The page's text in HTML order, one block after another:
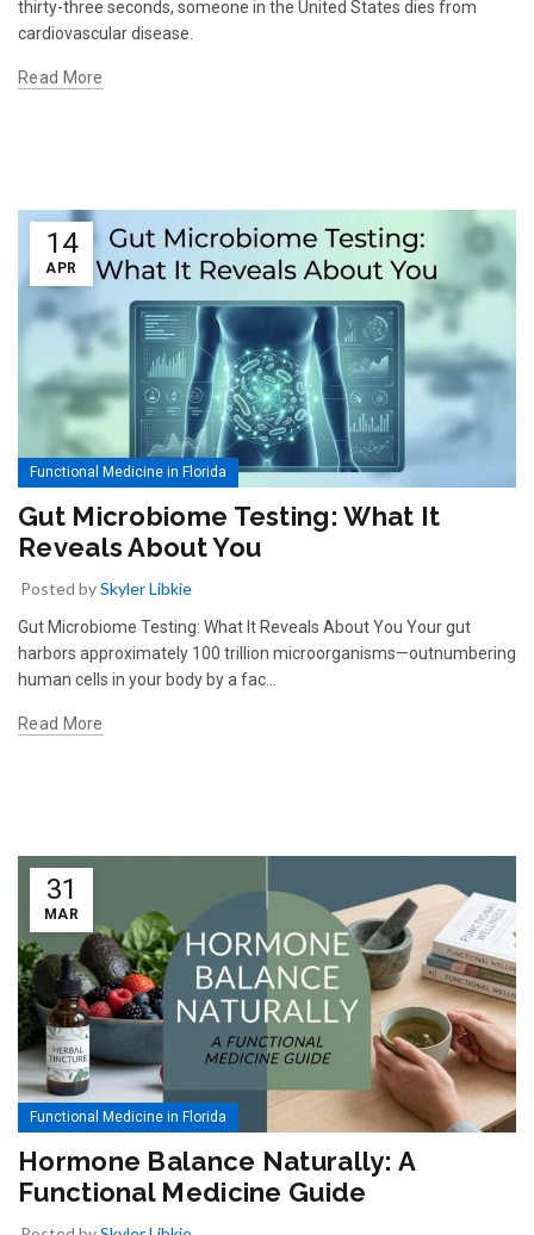
thirty-three seconds, someone in the United States dies from
cardiovascular disease.
Read More
14
APR
Functional Medicine in Florida
Gut Microbiome Testing: What It
Reveals About You
Posted bySkyler Libkie
Gut Microbiome Testing: What It Reveals About You Your gut
harbors approximately 100 trillion microorganisms—outnumbering
human cells in your body by a fac…
Read More
31
MAR
Functional Medicine in Florida
Hormone Balance Naturally: A
Functional Medicine Guide